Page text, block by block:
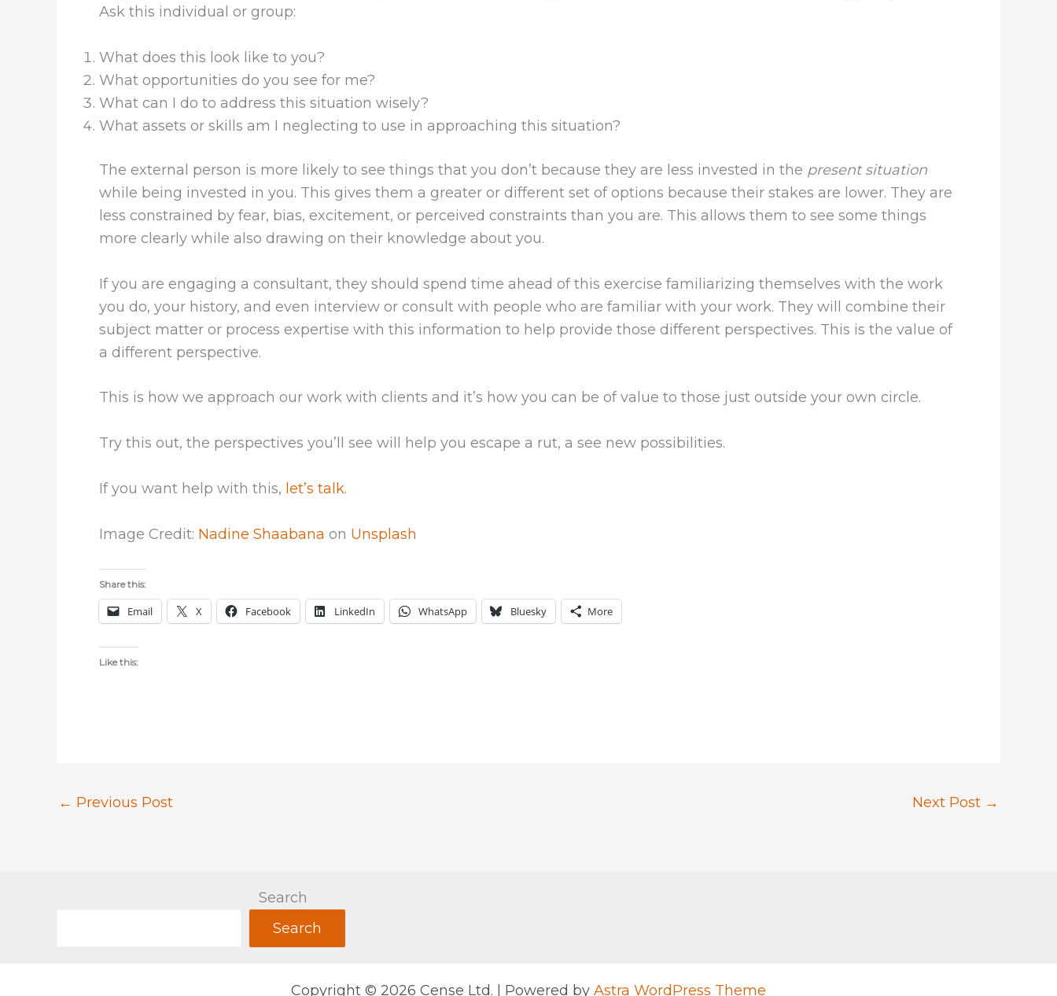
Ask this individual or group:
What does this look like to you?
What opportunities do you see for me?
What can I do to address this situation wisely?
What assets or skills am I neglecting to use in approaching this situation?
The external person is more likely to see things that you don’t because they are less invested in the present situation
while being invested in you. This gives them a greater or different set of options because their stakes are lower. They are
less constrained by fear, bias, excitement, or perceived constraints than you are. This allows them to see some things
more clearly while also drawing on their knowledge about you.
If you are engaging a consultant, they should spend time ahead of this exercise familiarizing themselves with the work
you do, your history, and even interview or consult with people who are familiar with your work. They will combine their
subject matter or process expertise with this information to help provide those different perspectives. This is the value of
a different perspective.
This is how we approach our work with clients and it’s how you can be of value to those just outside your own circle.
Try this out, the perspectives you’ll see will help you escape a rut, a see new possibilities.
If you want help with this, let’s talk.
Image Credit: Nadine Shaabana on Unsplash
Share this:
Email X Facebook LinkedIn WhatsApp Bluesky More
Like this:
← Previous Post Next Post →
Search
Search
Copyright © 2026 Cense Ltd. | Powered by Astra WordPress Theme